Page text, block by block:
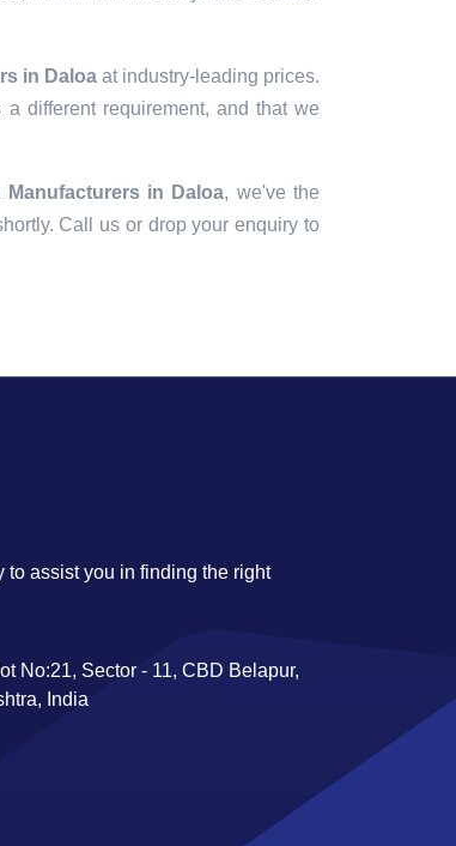
in Daloa at industry-leading prices.
different requirement, and that we
Manufacturers in Daloa, we've the
Call us or drop your enquiry to
to assist you in finding the right
No:21, Sector - 11, CBD Belapur,
India